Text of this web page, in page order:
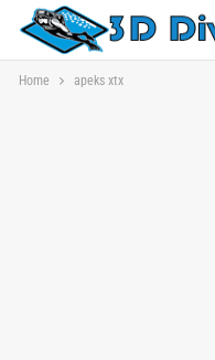
Home apeks xtx